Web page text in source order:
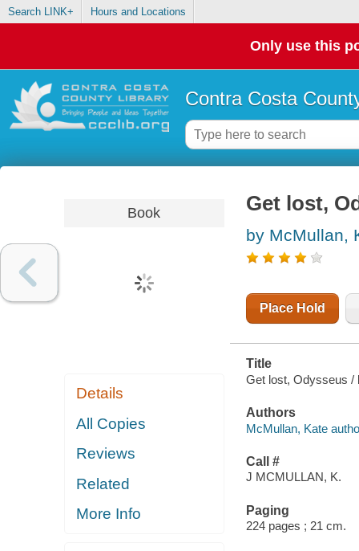
Search LINK+ Hours and Locations
Only use this
Contra Costa
Book
Details
All Copies
Reviews
Related
More Info
Get lost,
by McMullan,
Place Hold
Title
Get lost, Odysseus /
Authors
McMullan, Kate
Call #
J MCMULLAN, K.
Paging
224 pages ; 21 cm.